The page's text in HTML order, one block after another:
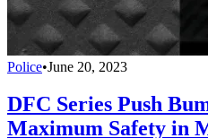
Police•June 20, 2023
DFC Series Push
Maximum Safety in